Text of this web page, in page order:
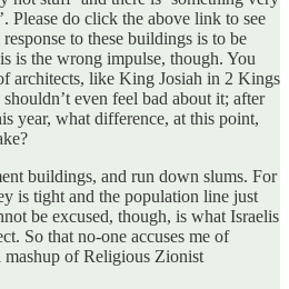
Please do click the above link to see
to these buildings is to be
is the wrong impulse, though. You
architects, like King Josiah in 2 Kings
even feel bad about it; after
year, what difference, at this point,
buildings, and run down slums. For
is tight and the population line just
be excused, though, is what Israelis
So that no-one accuses me of
mashup of Religious Zionist